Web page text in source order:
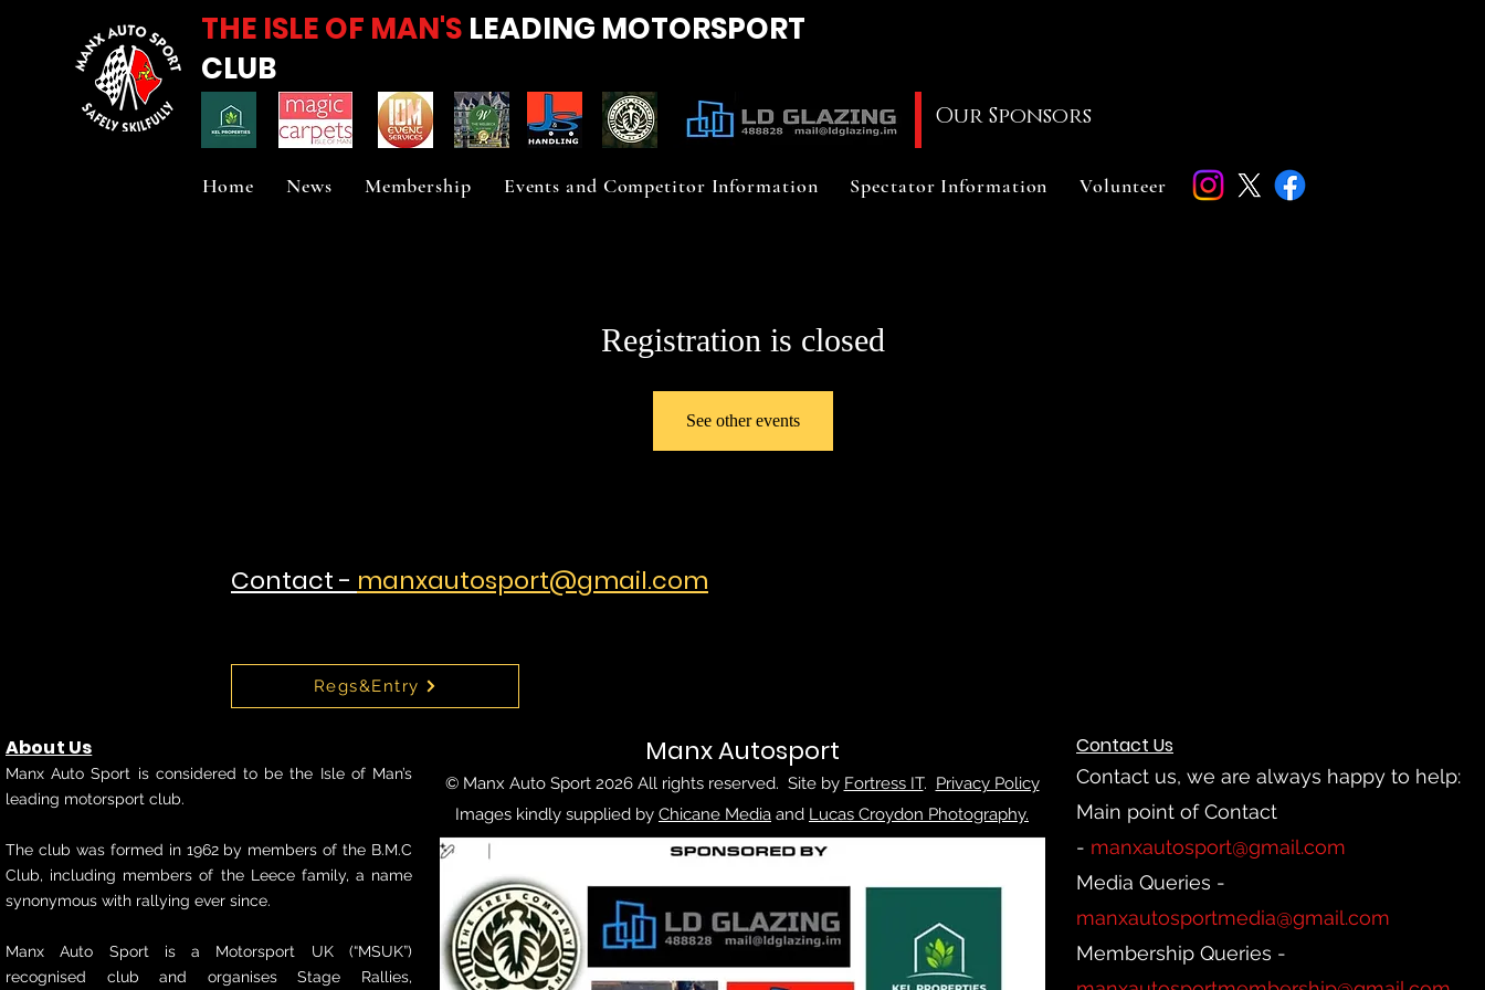
THE ISLE OF MAN'S LEADING MOTORSPORT
CLUB
Our Sponsors
Home News Membership Events and Competitor Information Spectator Information Volunteer
Registration is closed
See other events
Contact - manxautosport@gmail.com
Regs&Entry
About Us
Manx Auto Sport is considered to be the Isle of Man’s
leading motorsport club.
The club was formed in 1962 by members of the B.M.C
Club, including members of the Leece family, a name
synonymous with rallying ever since.
Manx Auto Sport is a Motorsport UK (“MSUK”)
recognised club and organises Stage Rallies,
Manx Autosport
© Manx Auto Sport 2026 All rights reserved. Site by Fortress IT. Privacy Policy
Images kindly supplied by Chicane Media and Lucas Croydon Photography.
Contact Us
Contact us, we are always happy to help:
Main point of Contact
- manxautosport@gmail.com
Media Queries -
manxautosportmedia@gmail.com
Membership Queries -